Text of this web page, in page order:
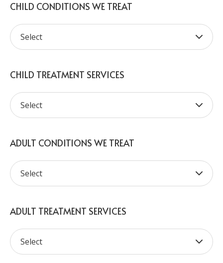
CHILD CONDITIONS WE TREAT
CHILD TREATMENT SERVICES
ADULT CONDITIONS WE TREAT
ADULT TREATMENT SERVICES